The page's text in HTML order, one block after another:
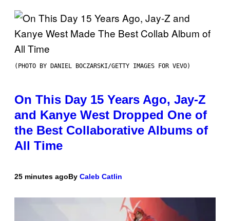
(PHOTO BY DANIEL BOCZARSKI/GETTY IMAGES FOR VEVO)
On This Day 15 Years Ago, Jay-Z
and Kanye West Dropped One of
the Best Collaborative Albums of
All Time
25 minutes agoBy Caleb Catlin